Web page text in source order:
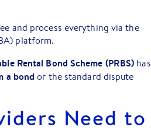
and process everything via the
platform.
Rental Bond Scheme (PRBS) has
a bond or the standard dispute
Need to